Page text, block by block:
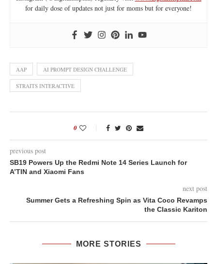
for daily dose of updates not just for moms but for everyone!
AAP AI PROMPT DESIGN CHALLENGE
STRAITS INTERACTIVE
0
previous post
SB19 Powers Up the Redmi Note 14 Series Launch for
A’TIN and Xiaomi Fans
next post
Summer Gets a Refreshing Spin as Vita Coco Revamps
the Classic Kariton
MORE STORIES